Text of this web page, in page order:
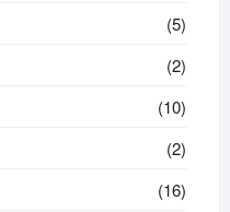
(5)
(2)
(10)
(2)
(16)